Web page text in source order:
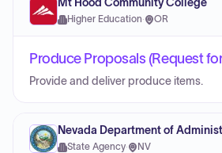
Mt Hood Community College
Higher Education· OR
Produce Proposals (Request
Provide and deliver produce items.
Nevada Department of
State Agency· NV